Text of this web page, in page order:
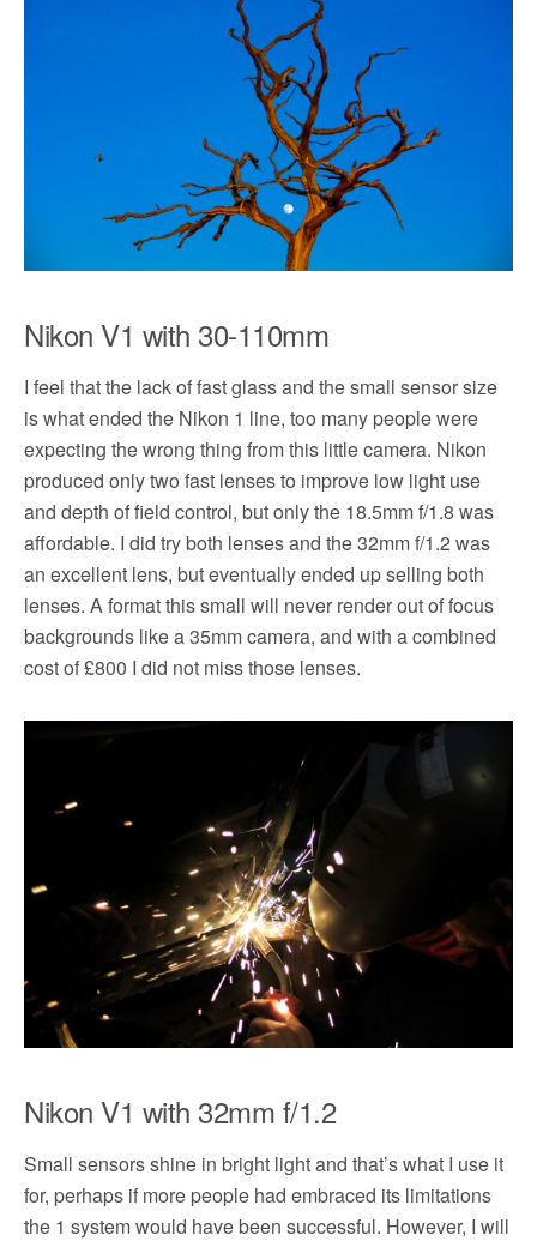
Nikon V1 with 30-110mm
I feel that the lack of fast glass and the small sensor size
is what ended the Nikon 1 line, too many people were
expecting the wrong thing from this little camera. Nikon
produced only two fast lenses to improve low light use
and depth of field control, but only the 18.5mm f/1.8 was
affordable. I did try both lenses and the 32mm f/1.2 was
an excellent lens, but eventually ended up selling both
lenses. A format this small will never render out of focus
backgrounds like a 35mm camera, and with a combined
cost of £800 I did not miss those lenses.
Nikon V1 with 32mm f/1.2
Small sensors shine in bright light and that’s what I use it
for, perhaps if more people had embraced its limitations
the 1 system would have been successful. However, I will